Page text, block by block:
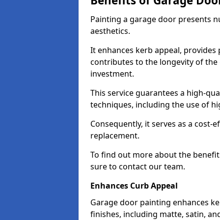
Painting a garage door presents
aesthetics.
It enhances kerb appeal,
contributes to the longevity of
investment.
This service guarantees a high-
techniques, including the use of
Consequently, it serves as a
replacement.
To find out more about the
sure to contact our team.
Enhances Curb Appeal
Garage door painting enhances
finishes, including matte, satin,